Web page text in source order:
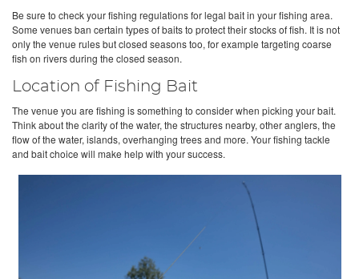
Be sure to check your fishing regulations for legal bait in your fishing area.
Some venues ban certain types of baits to protect their stocks of fish. It is not
only the venue rules but closed seasons too, for example targeting coarse
fish on rivers during the closed season.
Location of Fishing Bait
The venue you are fishing is something to consider when picking your bait.
Think about the clarity of the water, the structures nearby, other anglers, the
flow of the water, islands, overhanging trees and more. Your fishing tackle
and bait choice will make help with your success.